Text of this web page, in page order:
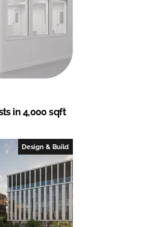
in 4,000 sqft
Design & Build